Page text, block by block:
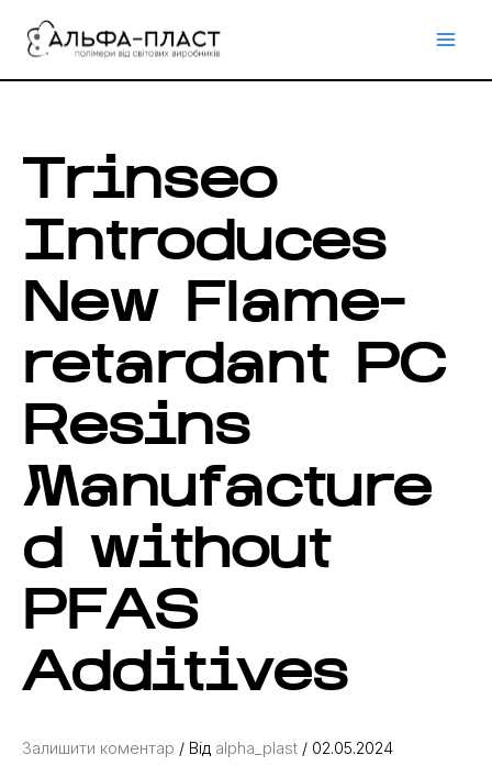
Trinseo
Introduces
New Flame-
retardant PC
Resins
Manufacture
d without
PFAS
Additives
Залишити коментар / Від alpha_plast / 02.05.2024